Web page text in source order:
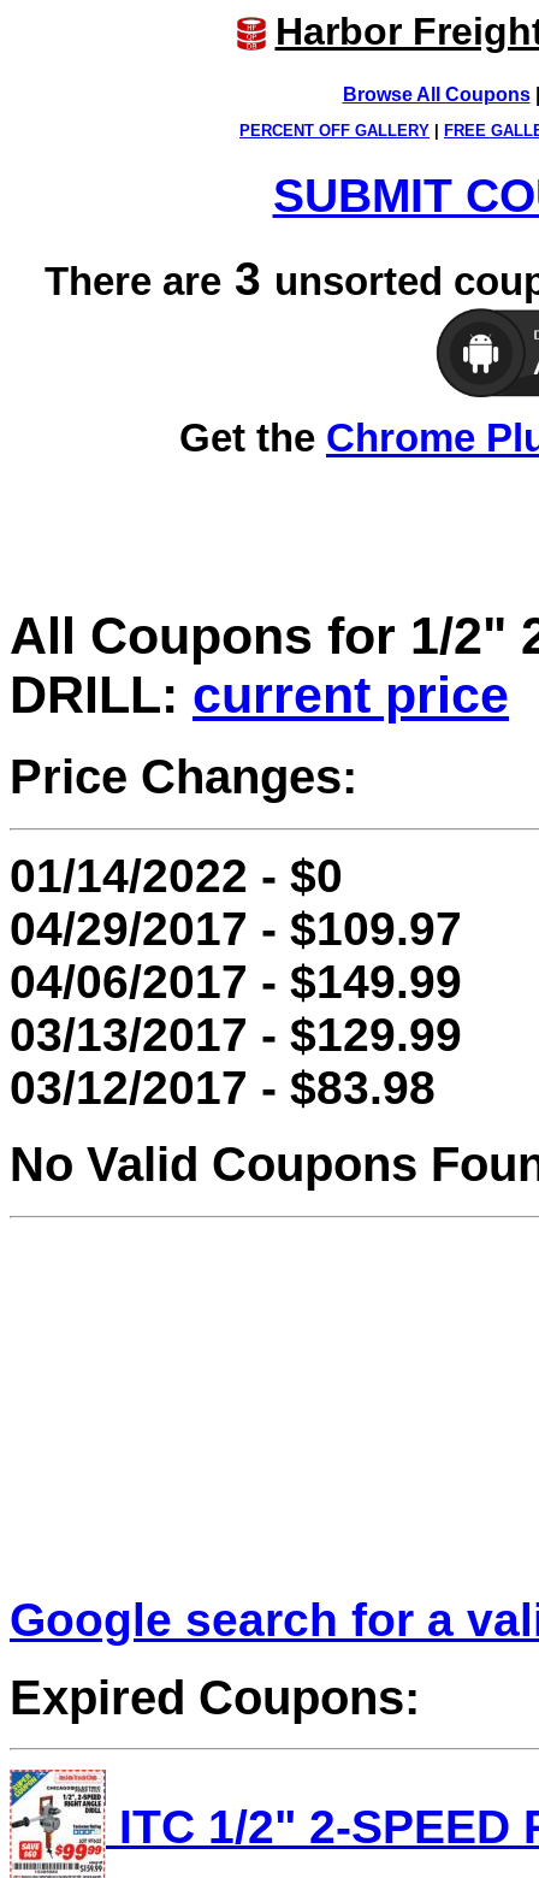
Harbor
Browse All Coupons
PERCENT OFF GALLERY FREE
SUBMIT
There are 3 unsorted
Get the Chrome
All Coupons for 1/2"
DRILL: current price
Price Changes:
01/14/2022 - $0
04/29/2017 - $109.97
04/06/2017 - $149.99
03/13/2017 - $129.99
03/12/2017 - $83.98
No Valid Coupons
Google search for a
Expired Coupons:
ITC 1/2" 2-SPEED